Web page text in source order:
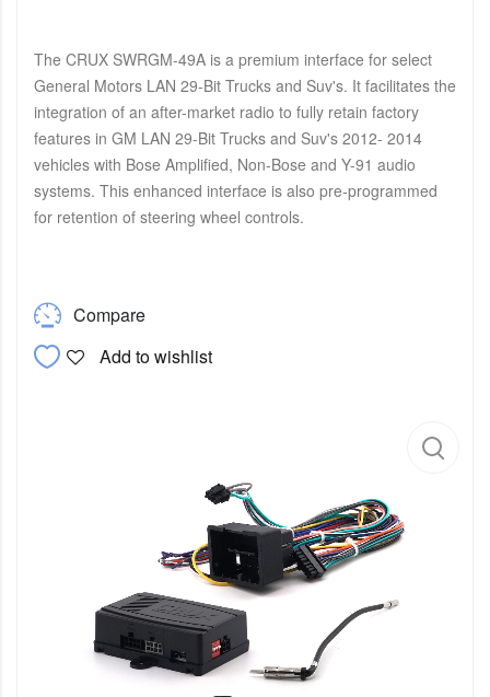
The CRUX SWRGM-49A is a premium interface for select
General Motors LAN 29-Bit Trucks and Suv's. It facilitates the
integration of an after-market radio to fully retain factory
features in GM LAN 29-Bit Trucks and Suv's 2012- 2014
vehicles with Bose Amplified, Non-Bose and Y-91 audio
systems. This enhanced interface is also pre-programmed
for retention of steering wheel controls.
Compare
Add to wishlist